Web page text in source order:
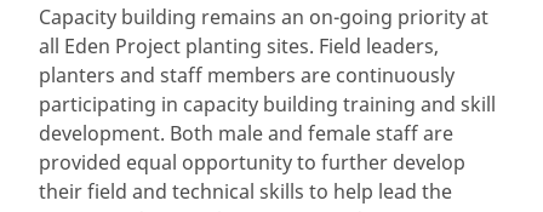
Capacity building remains an on-going priority at
all Eden Project planting sites. Field leaders,
planters and staff members are continuously
participating in capacity building training and skill
development. Both male and female staff are
provided equal opportunity to further develop
their field and technical skills to help lead the